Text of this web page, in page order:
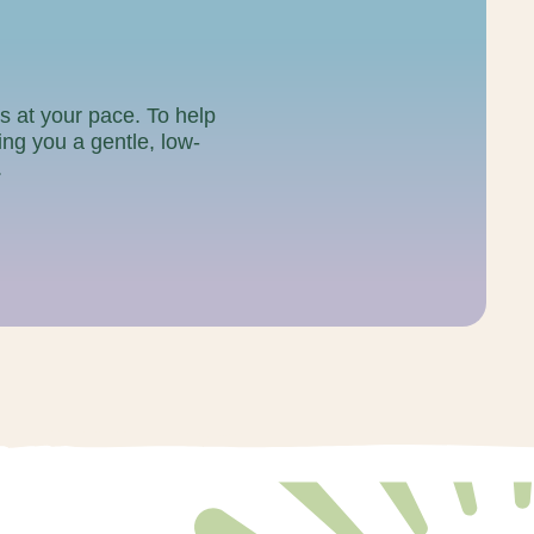
at your pace. To help
you a gentle, low-